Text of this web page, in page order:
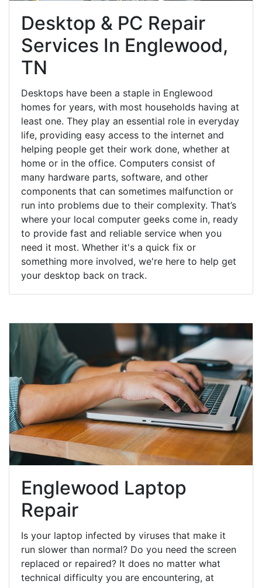
Desktop & PC Repair
Services In Englewood,
TN
Desktops have been a staple in Englewood
homes for years, with most households having at
least one. They play an essential role in everyday
life, providing easy access to the internet and
helping people get their work done, whether at
home or in the office. Computers consist of
many hardware parts, software, and other
components that can sometimes malfunction or
run into problems due to their complexity. That’s
where your local computer geeks come in, ready
to provide fast and reliable service when you
need it most. Whether it's a quick fix or
something more involved, we're here to help get
your desktop back on track.
Englewood Laptop
Repair
Is your laptop infected by viruses that make it
run slower than normal? Do you need the screen
replaced or repaired? It does no matter what
technical difficulty you are encountering, at